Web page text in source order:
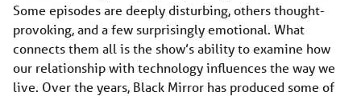
Some episodes are deeply disturbing, others thought-
provoking, and a few surprisingly emotional. What
connects them all is the show’s ability to examine how
our relationship with technology influences the way we
live. Over the years, Black Mirror has produced some of